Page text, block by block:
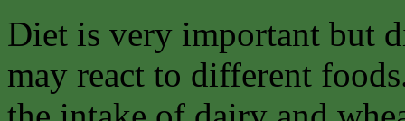
Diet is very important but
may react to different